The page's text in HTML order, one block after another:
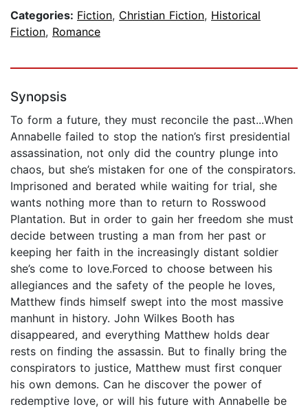
Categories: Fiction, Christian Fiction, Historical
Fiction, Romance
Synopsis
To form a future, they must reconcile the past...When
Annabelle failed to stop the nation’s first presidential
assassination, not only did the country plunge into
chaos, but she’s mistaken for one of the conspirators.
Imprisoned and berated while waiting for trial, she
wants nothing more than to return to Rosswood
Plantation. But in order to gain her freedom she must
decide between trusting a man from her past or
keeping her faith in the increasingly distant soldier
she’s come to love.Forced to choose between his
allegiances and the safety of the people he loves,
Matthew finds himself swept into the most massive
manhunt in history. John Wilkes Booth has
disappeared, and everything Matthew holds dear
rests on finding the assassin. But to finally bring the
conspirators to justice, Matthew must first conquer
his own demons. Can he discover the power of
redemptive love, or will his future with Annabelle be